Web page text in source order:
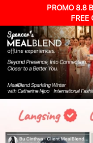
PROMO 8.8